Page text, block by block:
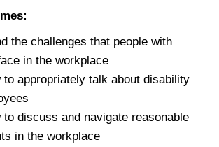
the challenges that people with
in the workplace
to appropriately talk about disability
to discuss and navigate reasonable
in the workplace